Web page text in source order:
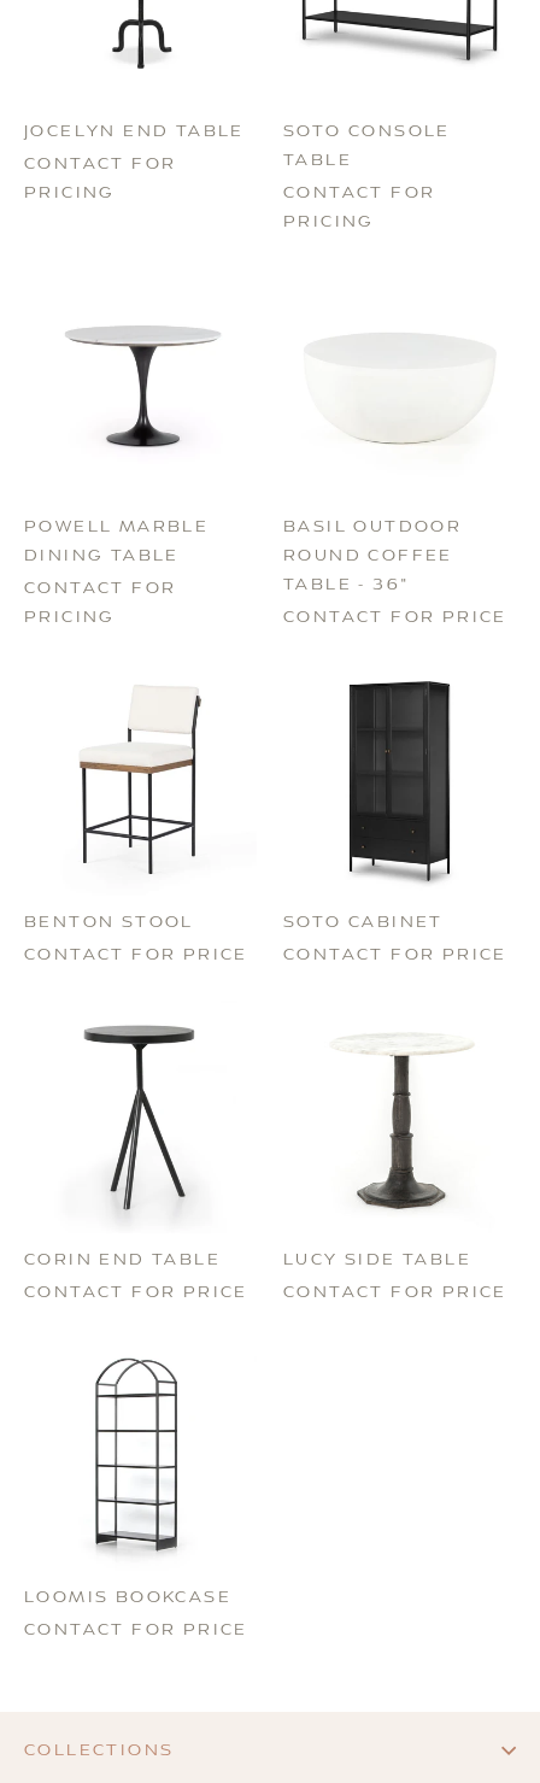
JOCELYN END TABLE
CONTACT FOR
PRICING
SOTO CONSOLE
TABLE
CONTACT FOR
PRICING
POWELL MARBLE
DINING TABLE
CONTACT FOR
PRICING
BASIL OUTDOOR
ROUND COFFEE
TABLE - 36"
CONTACT FOR PRICE
BENTON STOOL
CONTACT FOR PRICE
SOTO CABINET
CONTACT FOR PRICE
CORIN END TABLE
CONTACT FOR PRICE
LUCY SIDE TABLE
CONTACT FOR PRICE
LOOMIS BOOKCASE
CONTACT FOR PRICE
COLLECTIONS